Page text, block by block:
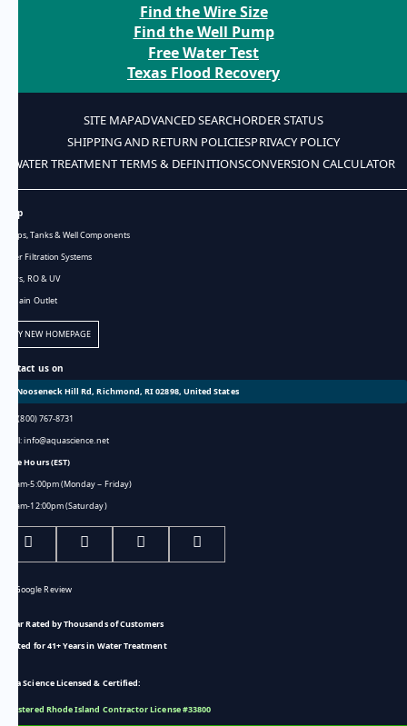
Find the Wire Size
Find the Well Pump
Free Water Test
Texas Flood Recovery
SITE MAPADVANCED SEARCHORDER STATUS
SHIPPING AND RETURN POLICIESPRIVACY POLICY
WATER TREATMENT TERMS & DEFINITIONSCONVERSION CALCULATOR
Shop
Pumps, Tanks & Well Components
Water Filtration Systems
Filters, RO & UV
Bargain Outlet
TRY NEW HOMEPAGE
Contact us on
301 Nooseneck Hill Rd, Richmond, RI 02898, United States
Call: (800) 767-8731
Email: info@aquascience.net
Store Hours (EST)
8:00am-5:00pm (Monday ~ Friday)
8:00am-12:00pm (Saturday)
5-Star Rated by Thousands of Customers
Trusted for 41+ Years in Water Treatment
Aqua Science Licensed & Certified:
Registered Rhode Island Contractor License #33800